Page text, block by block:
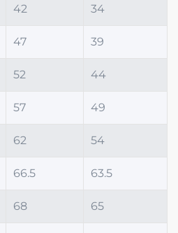
42 34
47 39
52 44
57 49
62 54
66.5 63.5
68 65